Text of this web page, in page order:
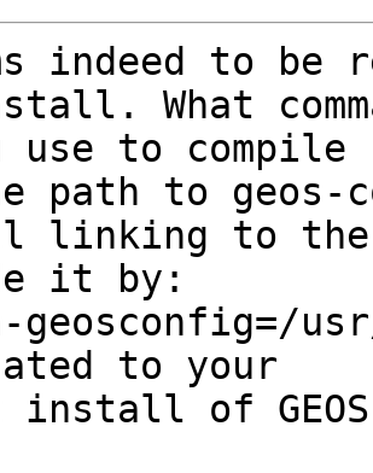
indeed to be
What
use to
path to geos-
to the
it by:
to your
install of